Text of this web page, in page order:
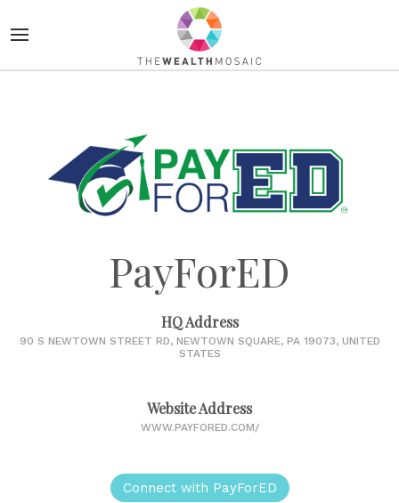
PayForED
HQ Address
90 S NEWTOWN STREET RD, NEWTOWN SQUARE, PA 19073, UNITED
STATES
Website Address
WWW.PAYFORED.COM/
Connect with PayForED